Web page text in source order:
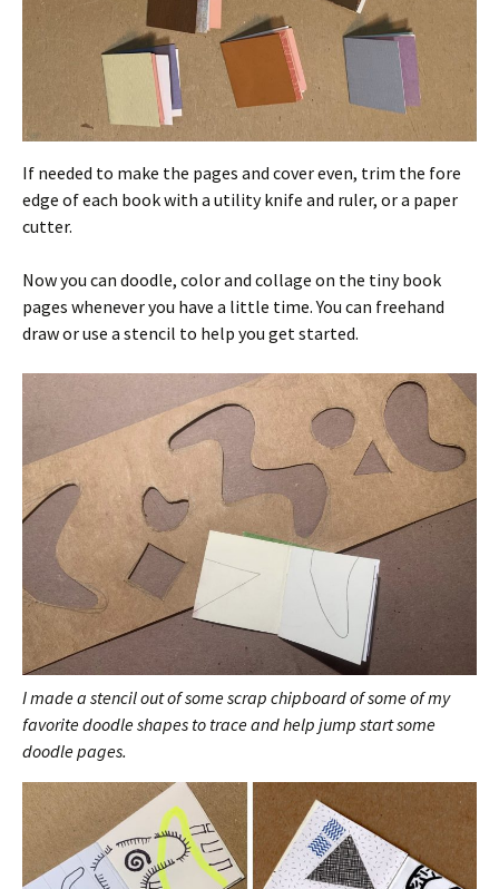
If needed to make the pages and cover even, trim the fore
edge of each book with a utility knife and ruler, or a paper
cutter.
Now you can doodle, color and collage on the tiny book
pages whenever you have a little time. You can freehand
draw or use a stencil to help you get started.
I made a stencil out of some scrap chipboard of some of my
favorite doodle shapes to trace and help jump start some
doodle pages.